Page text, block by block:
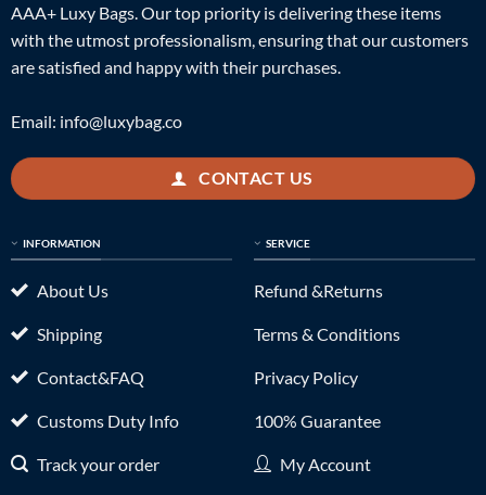
AAA+ Luxy Bags. Our top priority is delivering these items
with the utmost professionalism, ensuring that our customers
are satisfied and happy with their purchases.
Email: info@luxybag.co
CONTACT US
INFORMATION
About Us
Shipping
Contact&FAQ
Customs Duty Info
Track your order
SERVICE
Refund &Returns
Terms & Conditions
Privacy Policy
100% Guarantee
My Account